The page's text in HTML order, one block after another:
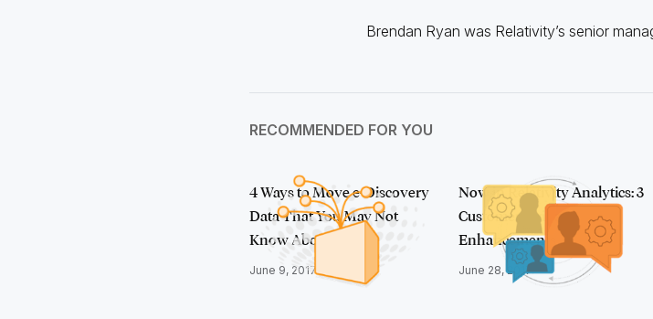
Brendan Ryan was Relativity’s senior
RECOMMENDED FOR YOU
4 Ways to Move e-Discovery
Data That You May Not
Know About
June 9, 2017
Now in Relativity Analytics: 3
Customer-Driven
Enhancements
June 28, 2017